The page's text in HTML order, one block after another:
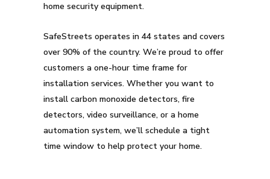
home security equipment.
SafeStreets operates in 44 states and covers
over 90% of the country. We’re proud to offer
customers a one-hour time frame for
installation services. Whether you want to
install carbon monoxide detectors, fire
detectors, video surveillance, or a home
automation system, we’ll schedule a tight
time window to help protect your home.